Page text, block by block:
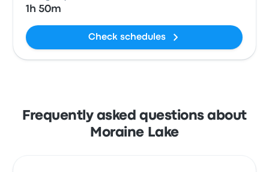
1h 50m
Check schedules
Frequently asked questions about
Moraine Lake